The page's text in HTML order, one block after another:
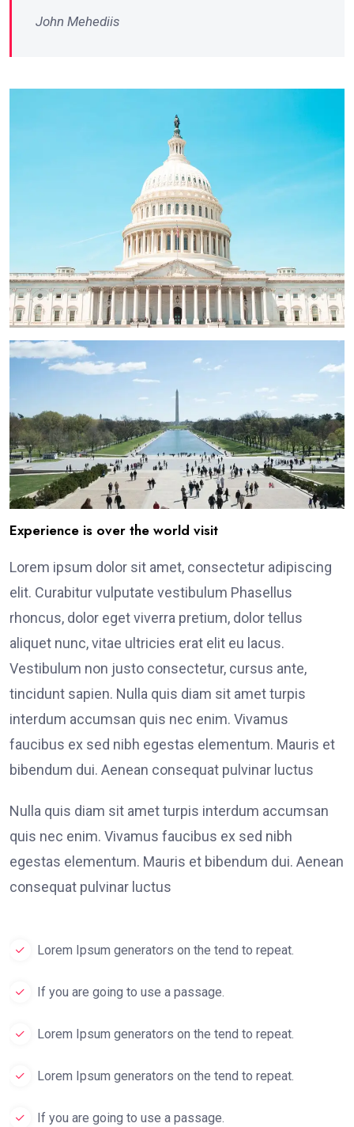
John Mehediis
Experience is over the world visit
Lorem ipsum dolor sit amet, consectetur adipiscing
elit. Curabitur vulputate vestibulum Phasellus
rhoncus, dolor eget viverra pretium, dolor tellus
aliquet nunc, vitae ultricies erat elit eu lacus.
Vestibulum non justo consectetur, cursus ante,
tincidunt sapien. Nulla quis diam sit amet turpis
interdum accumsan quis nec enim. Vivamus
faucibus ex sed nibh egestas elementum. Mauris et
bibendum dui. Aenean consequat pulvinar luctus
Nulla quis diam sit amet turpis interdum accumsan
quis nec enim. Vivamus faucibus ex sed nibh
egestas elementum. Mauris et bibendum dui. Aenean
consequat pulvinar luctus
Lorem Ipsum generators on the tend to repeat.
If you are going to use a passage.
Lorem Ipsum generators on the tend to repeat.
Lorem Ipsum generators on the tend to repeat.
If you are going to use a passage.